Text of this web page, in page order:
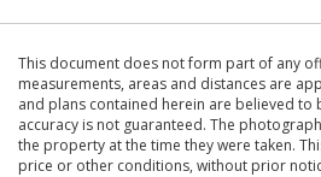
This document does not form part of any
measurements, areas and distances are
and plans contained herein are believed to
accuracy is not guaranteed. The
the property at the time they were taken.
price or other conditions, without prior